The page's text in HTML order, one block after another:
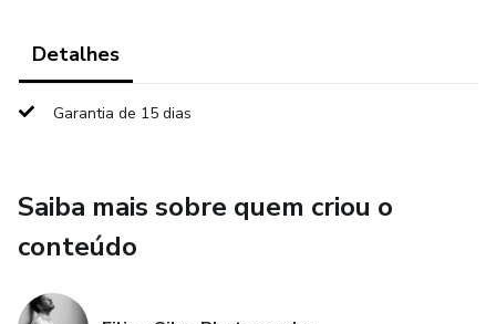
Detalhes
Garantia de 15 dias
Saiba mais sobre quem criou o
conteúdo